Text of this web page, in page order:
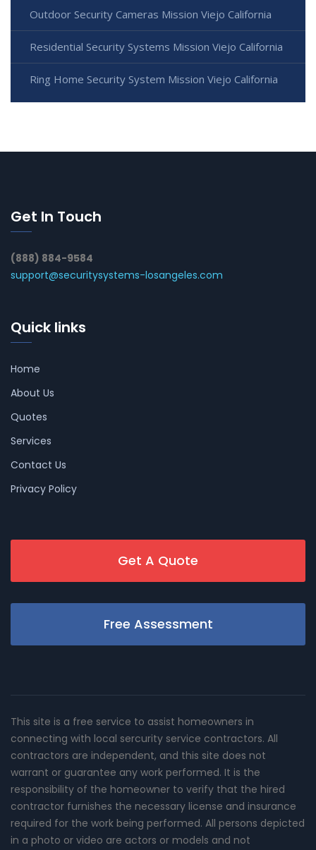
Outdoor Security Cameras Mission Viejo California
Residential Security Systems Mission Viejo California
Ring Home Security System Mission Viejo California
Get In Touch
(888) 884-9584
support@securitysystems-losangeles.com
Quick links
Home
About Us
Quotes
Services
Contact Us
Privacy Policy
Get A Quote
Free Assessment
This site is a free service to assist homeowners in
connecting with local sercurity service contractors. All
contractors are independent, and this site does not
warrant or guarantee any work performed. It is the
responsibility of the homeowner to verify that the hired
contractor furnishes the necessary license and insurance
required for the work being performed. All persons depicted
in a photo or video are actors or models and not